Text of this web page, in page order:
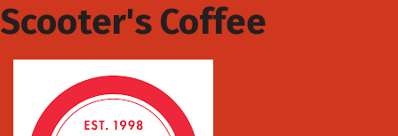
Scooter's Coffee